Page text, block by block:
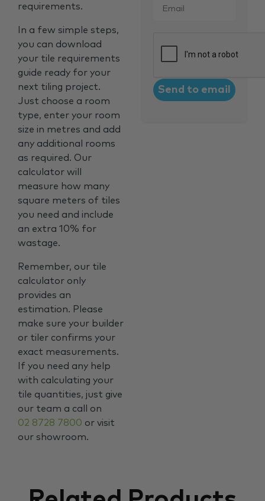
requirements.
In a few simple steps,
you can download
your tile requirements
guide ready for your
next tiling project.
Just choose a room
type, enter your room
size in metres and add
any additional rooms
as required. Our
calculator will
measure how many
square meters of tiles
you need and include
an extra 10% for
wastage.
Remember, our tile
calculator only
provides an
estimation. Please
make sure your builder
or tiler confirms your
exact measurements.
If you need any help
with calculating your
tile quantities, just give
our team a call on
02 8728 7800 or visit
our showroom.